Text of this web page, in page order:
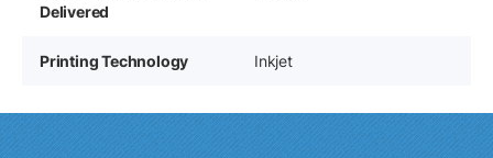
Delivered
Printing Technology Inkjet